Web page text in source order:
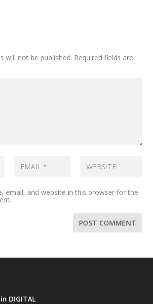
will not be published. Required fields are
email, and website in this browser for the
DIGITAL